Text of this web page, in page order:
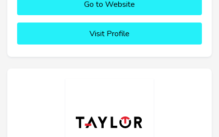
Go to Website
Visit Profile